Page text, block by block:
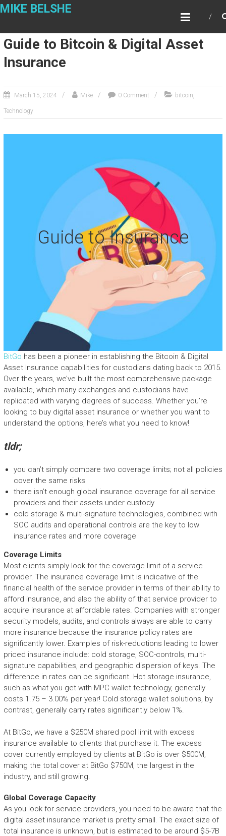
Skip
MIKE BELSHE
Guide to Bitcoin & Digital Asset
Insurance
March 15, 2024 Mike 0 Comment bitcoin,
Technology
Guide to Insurance
BitGo has been a pioneer in establishing the Bitcoin & Digital
Asset Insurance capabilities for custodians dating back to 2015.
Over the years, we’ve built the most comprehensive package
available, which many exchanges and custodians have
replicated with varying degrees of success. Whether you’re
looking to buy digital asset insurance or whether you want to
understand the options, here’s what you need to know!
tldr;
you can’t simply compare two coverage limits; not all policies
cover the same risks
there isn’t enough global insurance coverage for all service
providers and their assets under custody
cold storage & multi-signature technologies, combined with
SOC audits and operational controls are the key to low
insurance rates and more coverage
Coverage Limits
Most clients simply look for the coverage limit of a service
provider. The insurance coverage limit is indicative of the
financial health of the service provider in terms of their ability to
afford insurance, and also the ability of that service provider to
acquire insurance at affordable rates. Companies with stronger
security models, audits, and controls always are able to carry
more insurance because the insurance policy rates are
significantly lower. Examples of risk-reductions leading to lower
priced insurance include: cold storage, SOC-controls, multi-
signature capabilities, and geographic dispersion of keys. The
difference in rates can be significant. Hot storage insurance,
such as what you get with MPC wallet technology, generally
costs 1.75 – 3.00% per year! Cold storage wallet solutions, by
contrast, generally carry rates significantly below 1%.
At BitGo, we have a $250M shared pool limit with excess
insurance available to clients that purchase it. The excess
cover currently employed by clients at BitGo is over $500M,
making the total cover at BitGo $750M, the largest in the
industry, and still growing.
Global Coverage Capacity
As you look for service providers, you need to be aware that the
digital asset insurance market is pretty small. The exact size of
total insurance is unknown, but is estimated to be around $5-7B